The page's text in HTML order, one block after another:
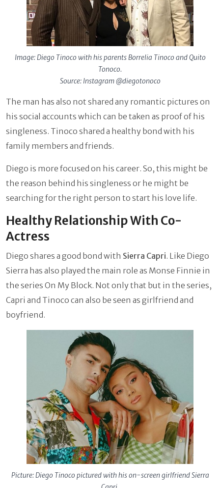
Image: Diego Tinoco with his parents Borrelia Tinoco and Quito
Tonoco.
Source: Instagram @diegotonoco
The man has also not shared any romantic pictures on
his social accounts which can be taken as proof of his
singleness. Tinoco shared a healthy bond with his
family members and friends.
Diego is more focused on his career. So, this might be
the reason behind his singleness or he might be
searching for the right person to start his love life.
Healthy Relationship With Co-
Actress
Diego shares a good bond with Sierra Capri. Like Diego
Sierra has also played the main role as Monse Finnie in
the series On My Block. Not only that but in the series,
Capri and Tinoco can also be seen as girlfriend and
boyfriend.
Picture: Diego Tinoco pictured with his on-screen girlfriend Sierra